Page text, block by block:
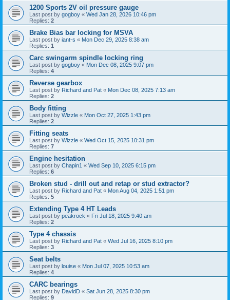
1200 Sports 2V oil pressure gauge
Last post by gogboy « Wed Jan 28, 2026 10:46 pm
Replies: 2
Brake Bias bar locking for MSVA
Last post by iant-s « Mon Dec 29, 2025 8:38 am
Replies: 1
Carc swingarm spindle locking ring
Last post by gogboy « Mon Dec 08, 2025 9:07 pm
Replies: 4
Reverse gearbox
Last post by Richard and Pat « Mon Dec 08, 2025 7:13 am
Replies: 2
Body fitting
Last post by Wizzle « Mon Oct 27, 2025 1:43 pm
Replies: 2
Fitting seats
Last post by Wizzle « Wed Oct 15, 2025 10:31 pm
Replies: 7
Engine hesitation
Last post by Chapin1 « Wed Sep 10, 2025 6:15 pm
Replies: 6
Broken stud - drill out and retap or stud extractor?
Last post by Richard and Pat « Mon Aug 04, 2025 1:51 pm
Replies: 5
Extending Type 4 HT Leads
Last post by peakrock « Fri Jul 18, 2025 9:40 am
Replies: 2
Type 4 chassis
Last post by Richard and Pat « Wed Jul 16, 2025 8:10 pm
Replies: 3
Seat belts
Last post by louise « Mon Jul 07, 2025 10:53 am
Replies: 4
CARC bearings
Last post by DavidD « Sat Jun 28, 2025 8:30 pm
Replies: 9